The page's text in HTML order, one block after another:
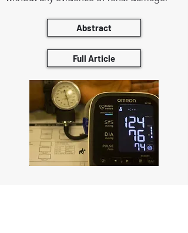
Abstract
Full Article